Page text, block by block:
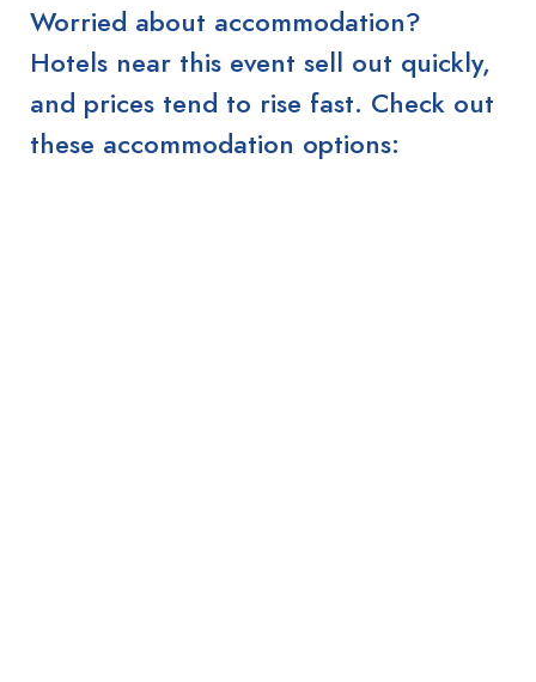
Worried about accommodation?
Hotels near this event sell out quickly,
and prices tend to rise fast. Check out
these accommodation options: